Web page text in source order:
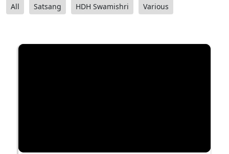
All Satsang HDH Swamishri Various